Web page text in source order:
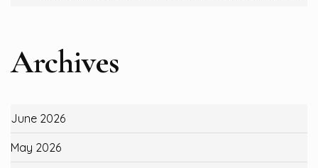
Archives
June 2026
May 2026